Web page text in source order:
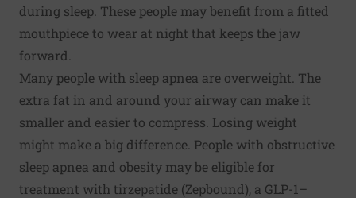
during sleep. These people may benefit from a fitted
mouthpiece to wear at night that keeps the jaw
forward.
Many people with sleep apnea are overweight. The
extra fat in and around your airway can make it
smaller and easier to compress. Losing weight
might make a big difference. People with obstructive
sleep apnea and obesity may be eligible for
treatment with tirzepatide (Zepbound), a GLP-1–